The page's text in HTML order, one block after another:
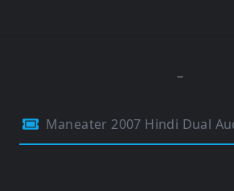
Maneater 2007 Hindi Dual Audio